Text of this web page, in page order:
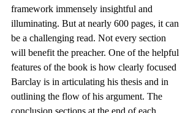
framework immensely insightful and
illuminating. But at nearly 600 pages, it can
be a challenging read. Not every section
will benefit the preacher. One of the helpful
features of the book is how clearly focused
Barclay is in articulating his thesis and in
outlining the flow of his argument. The
conclusion sections at the end of each